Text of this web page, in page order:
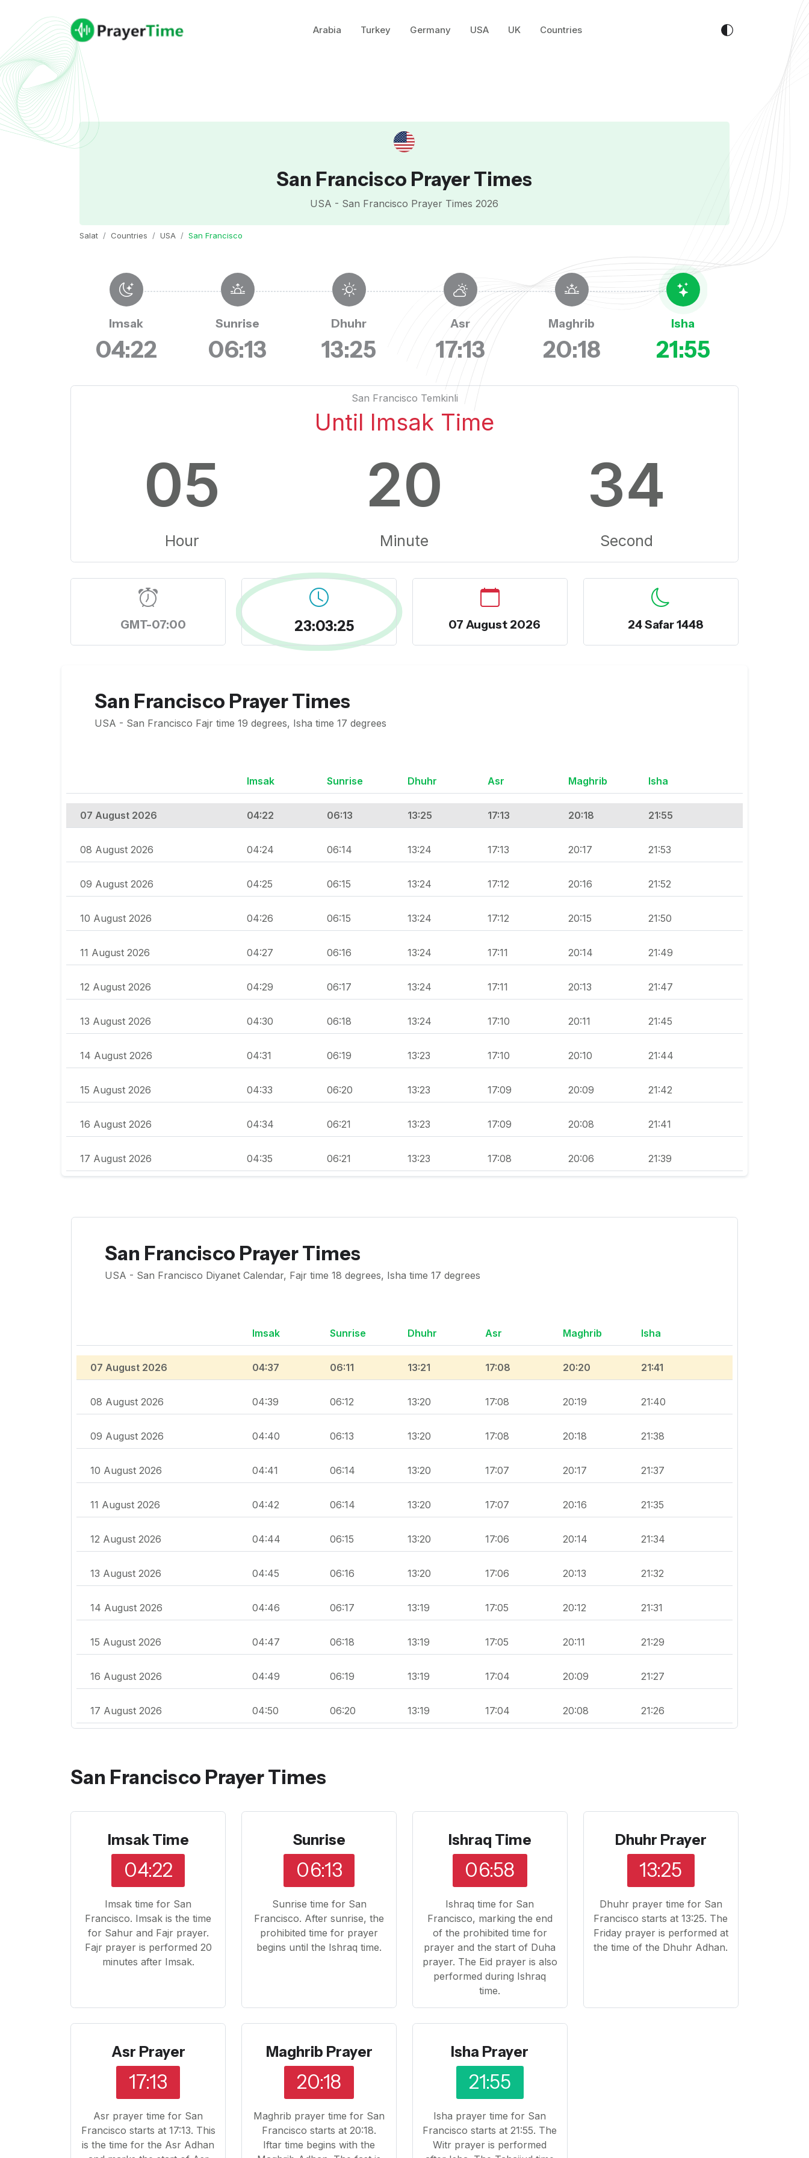
Arabia Turkey Germany USA UK Countries
San Francisco Prayer Times
USA - San Francisco Prayer Times 2026
Salat Countries USA San Francisco
Imsak
04:22
Sunrise
06:13
Dhuhr
13:25
Asr
17:13
Maghrib
20:18
Isha
21:55
San Francisco Temkinli
Until Imsak Time
05
Hour
20
Minute
33
Second
GMT-07:00 23:03:26 07 August 2026 24 Safar 1448
San Francisco Prayer Times
USA - San Francisco Fajr time 19 degrees, Isha time 17 degrees
Imsak Sunrise Dhuhr Asr Maghrib Isha
07 August 2026 04:22 06:13 13:25 17:13 20:18 21:55
08 August 2026 04:24 06:14 13:24 17:13 20:17 21:53
09 August 2026 04:25 06:15 13:24 17:12 20:16 21:52
10 August 2026 04:26 06:15 13:24 17:12 20:15 21:50
11 August 2026 04:27 06:16 13:24 17:11 20:14 21:49
12 August 2026 04:29 06:17 13:24 17:11 20:13 21:47
13 August 2026 04:30 06:18 13:24 17:10 20:11 21:45
14 August 2026 04:31 06:19 13:23 17:10 20:10 21:44
15 August 2026 04:33 06:20 13:23 17:09 20:09 21:42
16 August 2026 04:34 06:21 13:23 17:09 20:08 21:41
17 August 2026 04:35 06:21 13:23 17:08 20:06 21:39
San Francisco Prayer Times
USA - San Francisco Diyanet Calendar, Fajr time 18 degrees, Isha time 17 degrees
Imsak Sunrise Dhuhr Asr Maghrib Isha
07 August 2026 04:37 06:11 13:21 17:08 20:20 21:41
08 August 2026 04:39 06:12 13:20 17:08 20:19 21:40
09 August 2026 04:40 06:13 13:20 17:08 20:18 21:38
10 August 2026 04:41 06:14 13:20 17:07 20:17 21:37
11 August 2026 04:42 06:14 13:20 17:07 20:16 21:35
12 August 2026 04:44 06:15 13:20 17:06 20:14 21:34
13 August 2026 04:45 06:16 13:20 17:06 20:13 21:32
14 August 2026 04:46 06:17 13:19 17:05 20:12 21:31
15 August 2026 04:47 06:18 13:19 17:05 20:11 21:29
16 August 2026 04:49 06:19 13:19 17:04 20:09 21:27
17 August 2026 04:50 06:20 13:19 17:04 20:08 21:26
San Francisco Prayer Times
Imsak Time
04:22
Imsak time for San
Francisco. Imsak is the time
for Sahur and Fajr prayer.
Fajr prayer is performed 20
minutes after Imsak.
Sunrise
06:13
Sunrise time for San
Francisco. After sunrise, the
prohibited time for prayer
begins until the Ishraq time.
Ishraq Time
06:58
Ishraq time for San
Francisco, marking the end
of the prohibited time for
prayer and the start of Duha
prayer. The Eid prayer is also
performed during Ishraq
time.
Dhuhr Prayer
13:25
Dhuhr prayer time for San
Francisco starts at 13:25. The
Friday prayer is performed at
the time of the Dhuhr Adhan.
Asr Prayer
17:13
Asr prayer time for San
Francisco starts at 17:13. This
is the time for the Asr Adhan
Maghrib Prayer
20:18
Maghrib prayer time for San
Francisco starts at 20:18.
Iftar time begins with the
Isha Prayer
21:55
Isha prayer time for San
Francisco starts at 21:55. The
Witr prayer is performed